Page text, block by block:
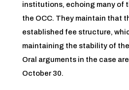
institutions, echoing many of
the OCC. They maintain that
established fee structure,
maintaining the stability of
Oral arguments in the case
October 30.